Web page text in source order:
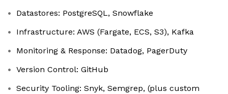
Datastores: PostgreSQL, Snowflake
Infrastructure: AWS (Fargate, ECS, S3), Kafka
Monitoring & Response: Datadog, PagerDuty
Version Control: GitHub
Security Tooling: Snyk, Semgrep, (plus custom